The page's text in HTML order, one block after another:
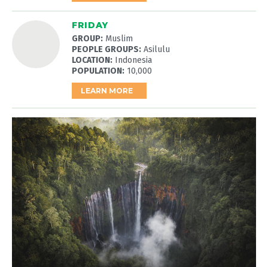
FRIDAY
GROUP: Muslim
PEOPLE GROUPS: Asilulu
LOCATION: Indonesia
POPULATION: 10,000
LEARN MORE